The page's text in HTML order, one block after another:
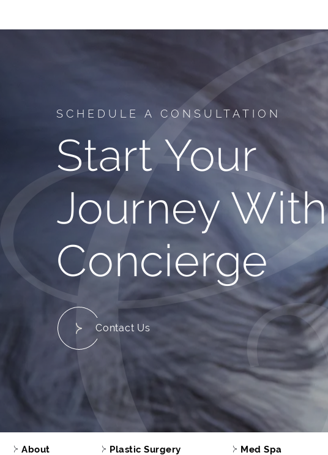
SCHEDULE A CONSULTATION
Start Your
Journey With
Concierge
Contact Us
About Plastic Surgery Med Spa